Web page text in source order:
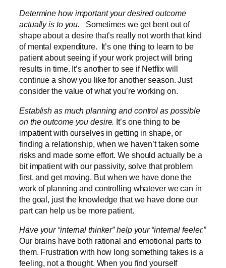
Determine how important your desired outcome
actually is to you.
Sometimes we get bent out of
shape about a desire that’s really not worth that kind
of mental expenditure. It’s one thing to learn to be
patient about seeing if your work project will bring
results in time. It’s another to see if Netflix will
continue a show you like for another season. Just
consider the value of what you’re working on.
Establish as much planning and control as possible
on the outcome you desire. It’s one thing to be
impatient with ourselves in getting in shape, or
finding a relationship, when we haven’t taken some
risks and made some effort. We should actually be a
bit impatient with our passivity, solve that problem
first, and get moving. But when we have done the
work of planning and controlling whatever we can in
the goal, just the knowledge that we have done our
part can help us be more patient.
Have your “internal thinker” help your “internal feeler.”
Our brains have both rational and emotional parts to
them. Frustration with how long something takes is a
feeling, not a thought. When you find yourself